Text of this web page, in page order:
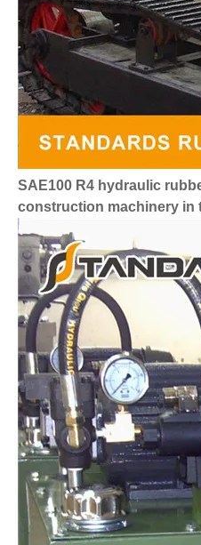
SAE100 R4 hydraulic
construction machinery in